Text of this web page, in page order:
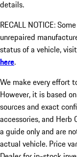
details.
RECALL NOTICE:
unrepaired
status of a vehicle, visit
here.
We make every effort
However, it is based
sources and exact
accessories, and Herb
a guide only and are
actual vehicle. Price